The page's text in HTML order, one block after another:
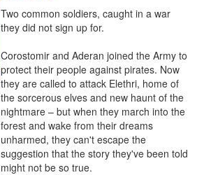
Two common soldiers, caught in a war
they did not sign up for.
Corostomir and Aderan joined the Army to
protect their people against pirates. Now
they are called to attack Elethri, home of
the sorcerous elves and new haunt of the
nightmare – but when they march into the
forest and wake from their dreams
unharmed, they can't escape the
suggestion that the story they've been told
might not be so true.